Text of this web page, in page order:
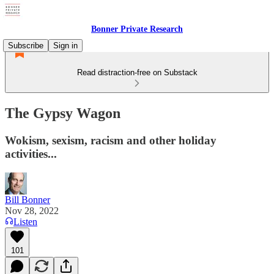
Bonner Private Research
Subscribe
Sign in
Read distraction-free on Substack
The Gypsy Wagon
Wokism, sexism, racism and other holiday
activities...
Bill Bonner
Nov 28, 2022
Listen
101